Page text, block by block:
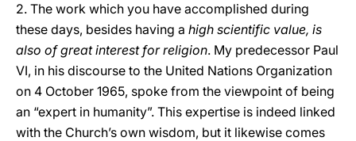
2. The work which you have accomplished during
these days, besides having a high scientific value, is
also of great interest for religion. My predecessor Paul
VI, in his discourse to the United Nations Organization
on 4 October 1965, spoke from the viewpoint of being
an “expert in humanity”. This expertise is indeed linked
with the Church’s own wisdom, but it likewise comes